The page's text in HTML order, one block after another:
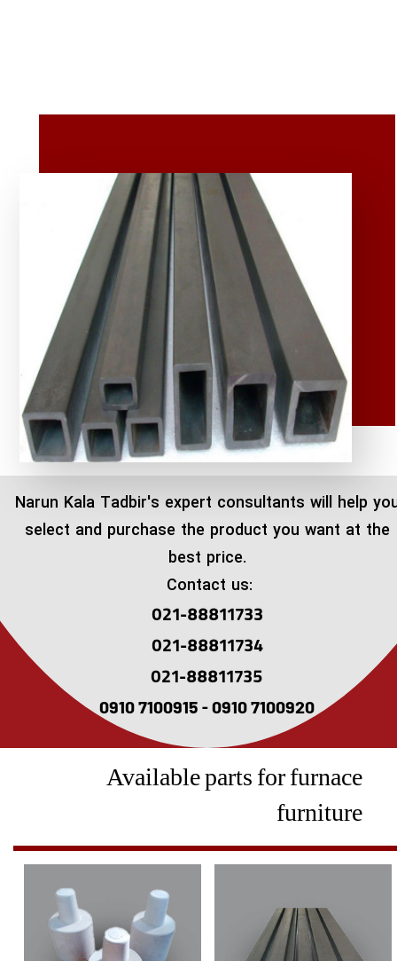
​Narun Kala Tadbir's expert consultants will help
select and purchase the product you want at the
best price.
Contact us:
021-88811733
021-88811734
021-88811735
0910 7100915 - 0910 7100920
Available parts for furnace
furniture